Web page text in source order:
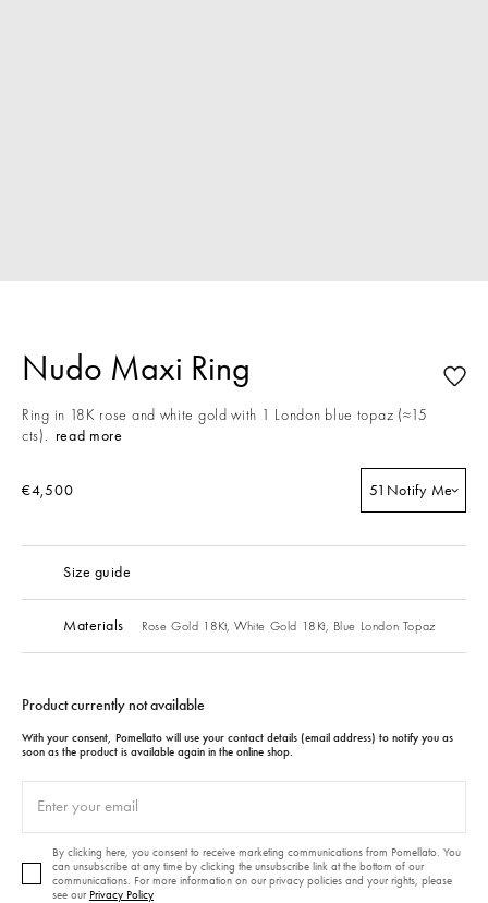
Nudo Maxi Ring
Ring in 18K rose and white gold with 1 London blue topaz (≈15
cts). read more
€4,500 51 Notify Me
Size guide
Materials Rose Gold 18Kt, White Gold 18Kt, Blue London Topaz
Product currently not available
With your consent, Pomellato will use your contact details (email address) to notify you as
soon as the product is available again in the online shop.
By clicking here, you consent to receive marketing communications from Pomellato. You
can unsubscribe at any time by clicking the unsubscribe link at the bottom of our
communications. For more information on our privacy policies and your rights, please
see our Privacy Policy